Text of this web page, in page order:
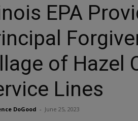
EPA
of Hazel
Lines
DoGood - June 25, 2023